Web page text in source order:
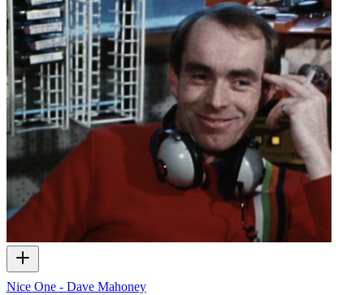
Nice One - Dave Mahoney